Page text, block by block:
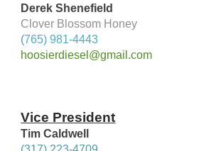
Derek Shenefield
Clover Blossom Honey
(765) 981-4443
hoosierdiesel@gmail.com
Vice President
Tim Caldwell